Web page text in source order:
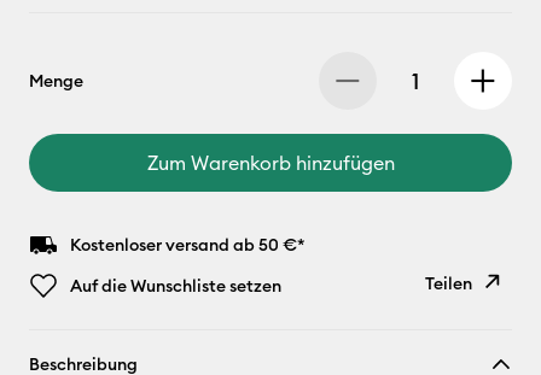
Menge
Zum Warenkorb hinzufügen
Kostenloser versand ab 50 €*
Auf die Wunschliste setzen
Teilen
Beschreibung